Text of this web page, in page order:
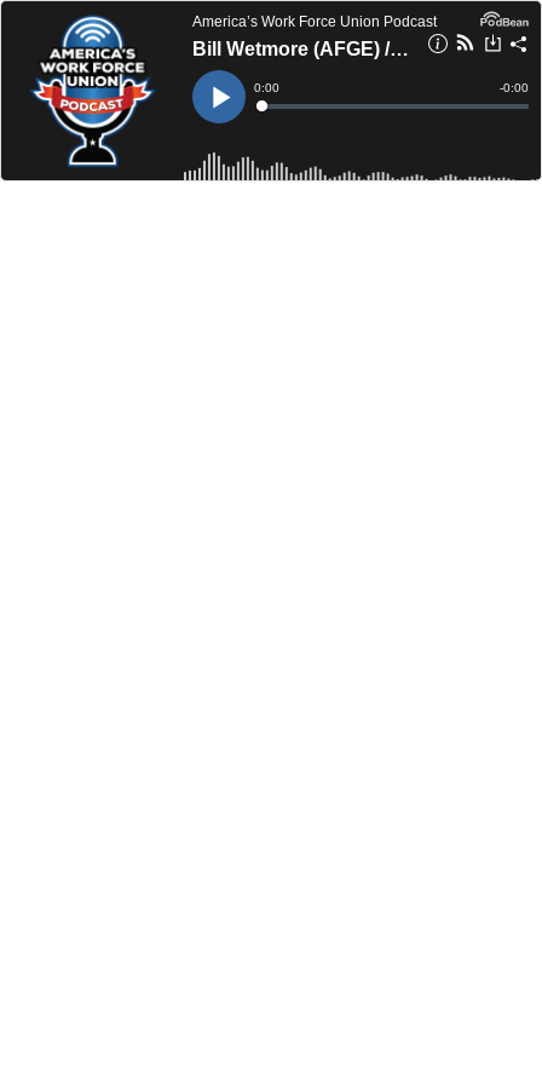
America’s Work Force Union Podcast
Bill Wetmore (AFGE) / Tony Reardon (NTEU)
Play
Current
Time
0:00
Loaded:
Time
-0:00